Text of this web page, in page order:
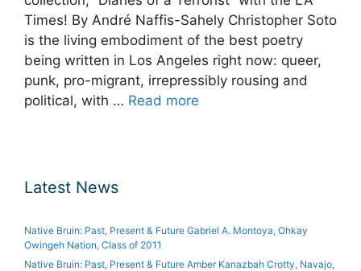
Times! By André Naffis-Sahely Christopher Soto
is the living embodiment of the best poetry
being written in Los Angeles right now: queer,
punk, pro-migrant, irrepressibly rousing and
political, with … Read more
Latest News
Native Bruin: Past, Present & Future Gabriel A. Montoya, Ohkay
Owingeh Nation, Class of 2011
Native Bruin: Past, Present & Future Amber Kanazbah Crotty, Navajo,